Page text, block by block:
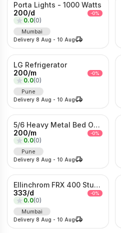
Porta Lights - 1000 Watts
200/d -0%
0.0(0)
Mumbai
Delivery 8 Aug - 10 Aug
LG Refrigerator
200/m -0%
0.0(0)
Pune
Delivery 8 Aug - 10 Aug
5/6 Heavy Metal Bed On Rent
200/m -0%
0.0(0)
Pune
Delivery 8 Aug - 10 Aug
Ellinchrom FRX 400 Studio Lights
333/d -0%
0.0(0)
Mumbai
Delivery 8 Aug - 10 Aug